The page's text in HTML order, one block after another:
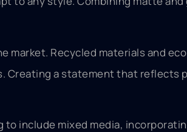
market. Recycled materials and
Creating a statement that reflects
include mixed media,